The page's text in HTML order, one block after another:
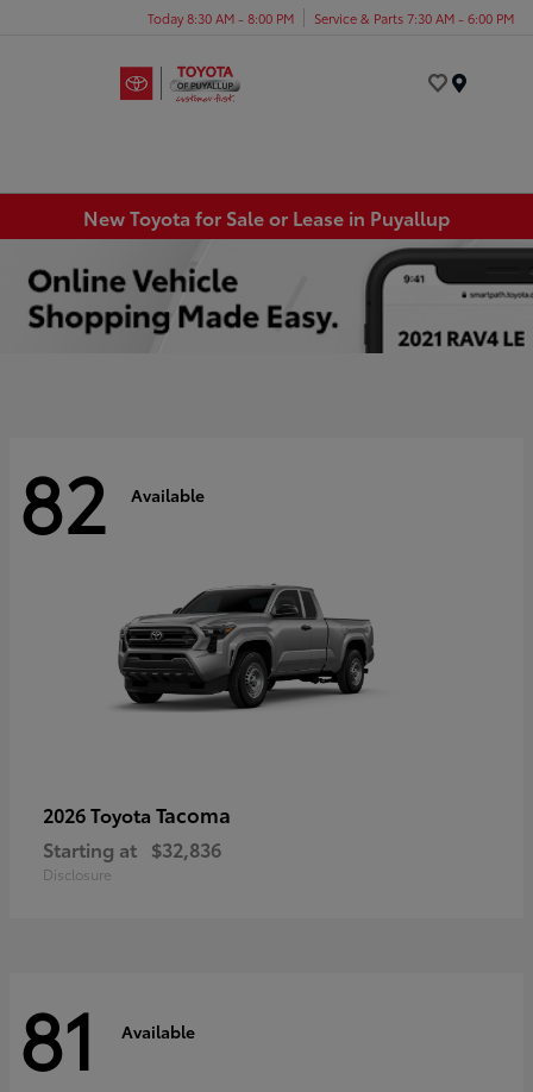
Today 8:30 AM - 8:00 PM Service & Parts 7:30 AM - 6:00 PM
New Toyota for Sale or Lease in Puyallup
82 Available
2026 Toyota Tacoma
Starting at $32,836
Disclosure
81 Available